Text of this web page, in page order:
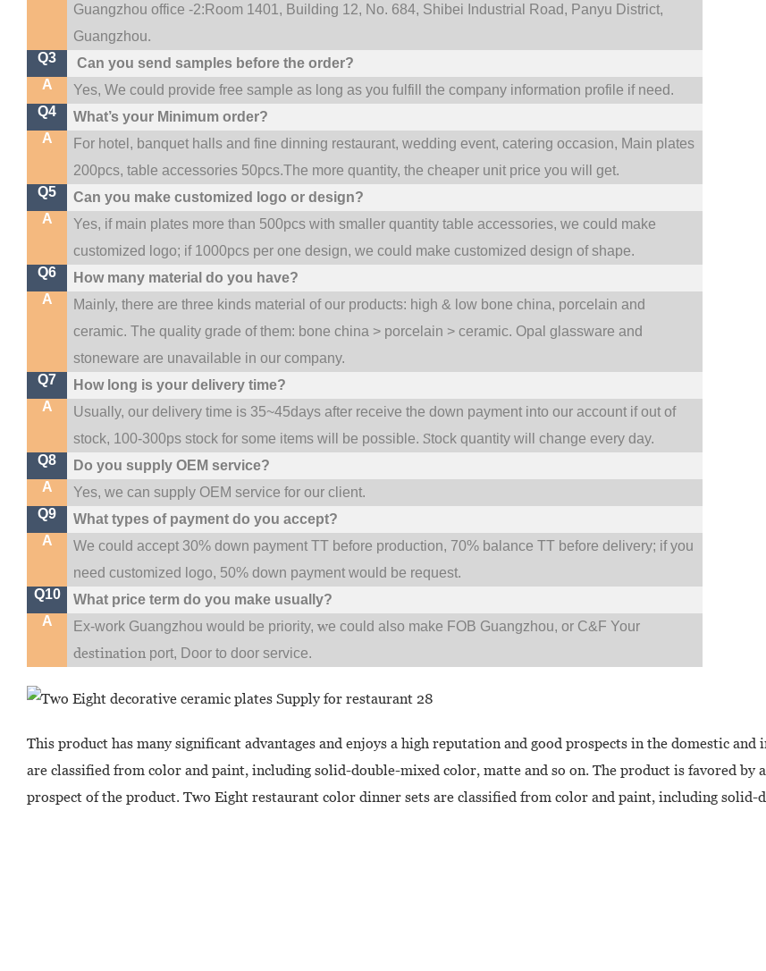
Guangzhou office -2:Room 1401, Building 12, No. 684, Shibei Industrial Road, Panyu District,
Guangzhou.
Q3
Can you send samples before the order?
A
Yes, We could provide free sample as long as you fulfill the company information profile if need.
Q4
What’s your Minimum order?
A
For hotel, banquet halls and fine dinning restaurant, wedding event, catering occasion, Main plates
200pcs, table accessories 50pcs.The more quantity, the cheaper unit price you will get.
Q5
Can you make customized logo or design?
A
Yes, if main plates more than 500pcs with smaller quantity table accessories, we could make
customized logo; if 1000pcs per one design, we could make customized design of shape.
Q6
How many material do you have?
A
Mainly, there are three kinds material of our products: high & low bone china, porcelain and
ceramic. The quality grade of them: bone china > porcelain > ceramic. Opal glassware and
stoneware are unavailable in our company.
Q7
How long is your delivery time?
A
Usually, our delivery time is 35~45days after receive the down payment into our account if out of
stock, 100-300ps stock for some items will be possible. Stock quantity will change every day.
Q8
Do you supply OEM service?
A
Yes, we can supply OEM service for our client.
Q9
What types of payment do you accept?
A
We could accept 30% down payment TT before production, 70% balance TT before delivery; if you
need customized logo, 50% down payment would be request.
Q10
What price term do you make usually?
A
Ex-work Guangzhou would be priority,we could also make FOB Guangzhou, or C&F Your
destination port, Door to door service.
This product has many significant advantages and enjoys a high reputation and good prospects in the domestic
are classified from color and paint, including solid-double-mixed color, matte and so on. The product is favored
prospect of the product. Two Eight restaurant color dinner sets are classified from color and paint, including solid-